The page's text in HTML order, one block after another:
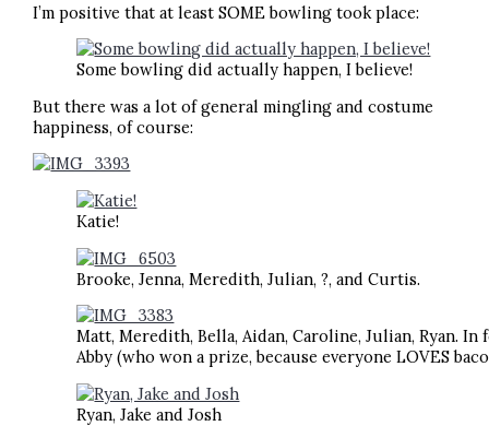
I’m positive that at least SOME bowling took place:
Some bowling did actually happen, I believe!
But there was a lot of general mingling and costume
happiness, of course:
Katie!
Brooke, Jenna, Meredith, Julian, ?, and Curtis.
Matt, Meredith, Bella, Aidan, Caroline, Julian, Ryan.
Abby (who won a prize, because everyone LOVES
Ryan, Jake and Josh